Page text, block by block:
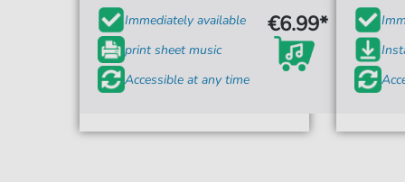
Immediately available
print sheet music
Accessible at any time
€6.99*